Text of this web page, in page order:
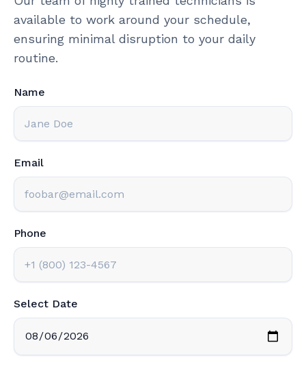
available to work around your schedule,
ensuring minimal disruption to your daily
routine.
Name
Email
Phone
Select Date